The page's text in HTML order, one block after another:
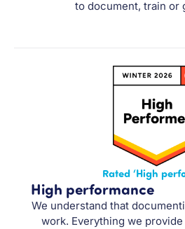
to document, train or
Rated ‘High
High performance
We understand that
work. Everything we